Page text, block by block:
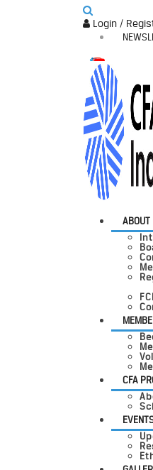
Login /
ABOUT
CFA